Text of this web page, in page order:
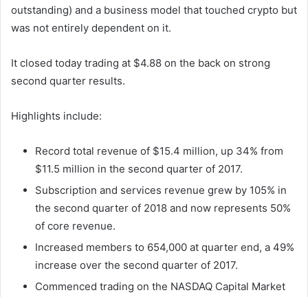
outstanding) and a business model that touched crypto but
was not entirely dependent on it.
It closed today trading at $4.88 on the back on strong
second quarter results.
Highlights include:
Record total revenue of $15.4 million, up 34% from
$11.5 million in the second quarter of 2017.
Subscription and services revenue grew by 105% in
the second quarter of 2018 and now represents 50%
of core revenue.
Increased members to 654,000 at quarter end, a 49%
increase over the second quarter of 2017.
Commenced trading on the NASDAQ Capital Market